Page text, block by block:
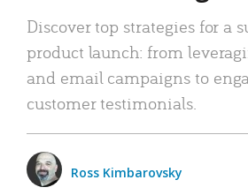
Discover top strategies for a
product launch: from
and email campaigns to
customer testimonials.
Ross Kimbarovsky